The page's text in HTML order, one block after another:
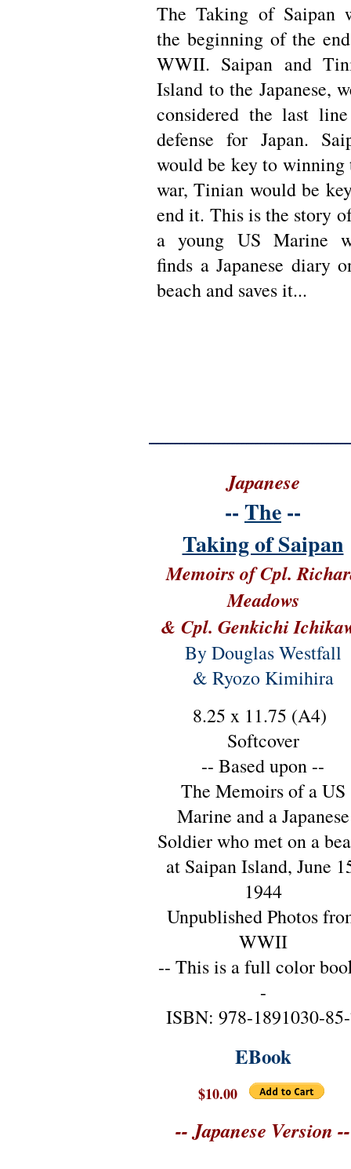
The Taking of Saipan
the beginning of the
WWII. Saipan and
Island to the Japanese,
considered the last
defense for Japan.
would be key to winning
war, Tinian would be
end it. This is the story
a young US Marine
finds a Japanese diary
beach and saves it...
Japanese
--The--
Taking of Saipan
Memoirs of Cpl.
Meadows
& Cpl. Genkichi
By Douglas Westfall
& Ryozo Kimihira
8.25 x 11.75 (A4)
Softcover
-- Based upon --
The Memoirs of a US
Marine and a Japanese
Soldier who met on a
at Saipan Island, June
1944
Unpublished Photos
WWII
-- This is a full color
-
ISBN: 978-1891030-
EBook
$10.00
-- Japanese Version --